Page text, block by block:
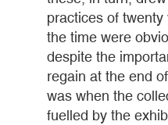
practices of
the time were
despite the
regain at the end
was when the
fuelled by the